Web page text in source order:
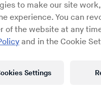
to make our site
experience. You can
of the website at any
and in the Cookie
Settings